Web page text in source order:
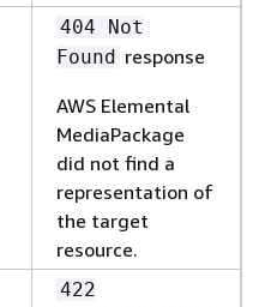
404 Not
Found response
AWS Elemental
MediaPackage
did not find a
representation of
the target
resource.
422